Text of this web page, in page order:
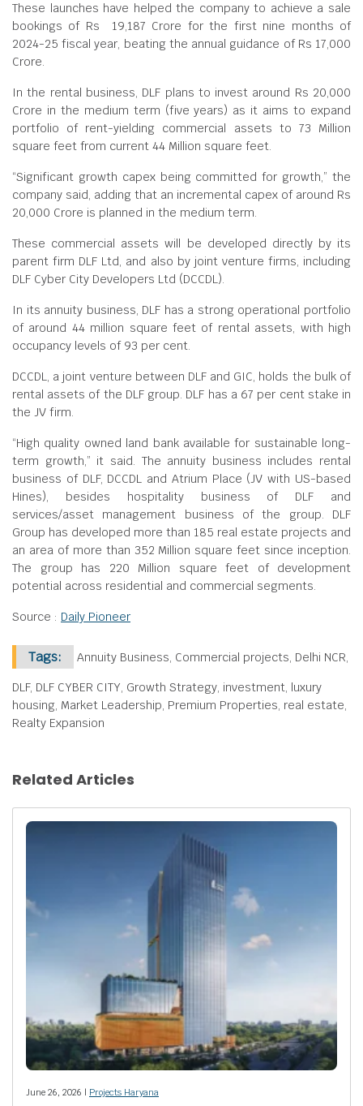
These launches have helped the company to achieve a sale
bookings of Rs 19,187 Crore for the first nine months of
2024-25 fiscal year, beating the annual guidance of Rs 17,000
Crore.
In the rental business, DLF plans to invest around Rs 20,000
Crore in the medium term (five years) as it aims to expand
portfolio of rent-yielding commercial assets to 73 Million
square feet from current 44 Million square feet.
“Significant growth capex being committed for growth,” the
company said, adding that an incremental capex of around Rs
20,000 Crore is planned in the medium term.
These commercial assets will be developed directly by its
parent firm DLF Ltd, and also by joint venture firms, including
DLF Cyber City Developers Ltd (DCCDL).
In its annuity business, DLF has a strong operational portfolio
of around 44 million square feet of rental assets, with high
occupancy levels of 93 per cent.
DCCDL, a joint venture between DLF and GIC, holds the bulk of
rental assets of the DLF group. DLF has a 67 per cent stake in
the JV firm.
“High quality owned land bank available for sustainable long-
term growth,” it said. The annuity business includes rental
business of DLF, DCCDL and Atrium Place (JV with US-based
Hines), besides hospitality business of DLF and
services/asset management business of the group. DLF
Group has developed more than 185 real estate projects and
an area of more than 352 Million square feet since inception.
The group has 220 Million square feet of development
potential across residential and commercial segments.
Source : Daily Pioneer
Tags: Annuity Business, Commercial projects, Delhi NCR,
DLF, DLF CYBER CITY, Growth Strategy, investment, luxury
housing, Market Leadership, Premium Properties, real estate,
Realty Expansion
Related Articles
June 26, 2026 | Projects Haryana